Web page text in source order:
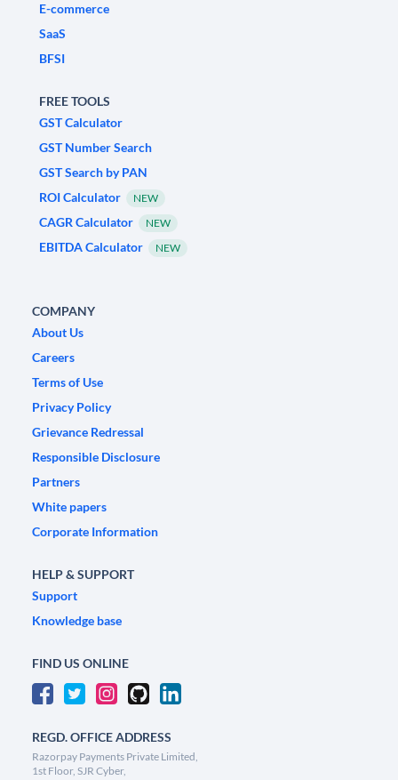
E-commerce
SaaS
BFSI
FREE TOOLS
GST Calculator
GST Number Search
GST Search by PAN
ROI Calculator
NEW
CAGR Calculator NEW
EBITDA Calculator NEW
COMPANY
About Us
Careers
Terms of Use
Privacy Policy
Grievance Redressal
Responsible Disclosure
Partners
White papers
Corporate Information
HELP & SUPPORT
Support
Knowledge base
FIND US ONLINE
REGD. OFFICE ADDRESS
Razorpay Payments Private Limited,
1st Floor, SJR Cyber,